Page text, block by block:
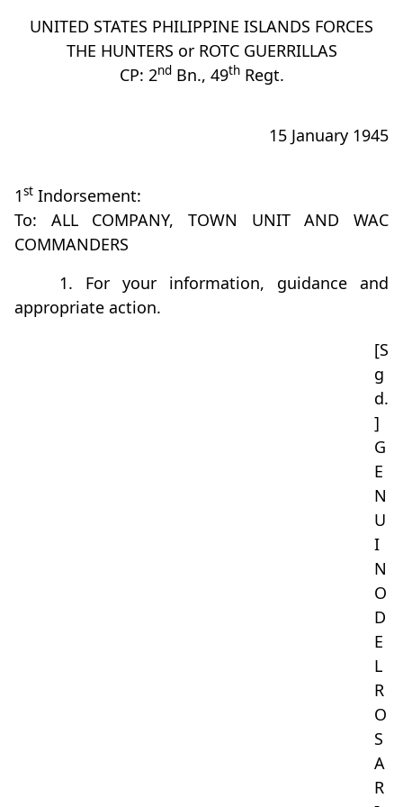
UNITED STATES PHILIPPINE ISLANDS FORCES
THE HUNTERS or ROTC GUERRILLAS
CP: 2ndBn., 49thRegt.
15 January 1945
1st Indorsement:
To: ALL COMPANY, TOWN UNIT AND WAC
COMMANDERS
1. For your information, guidance and
appropriate action.
[S
g
d.
]
G
E
N
U
I
N
O
D
E
L
R
O
S
A
R